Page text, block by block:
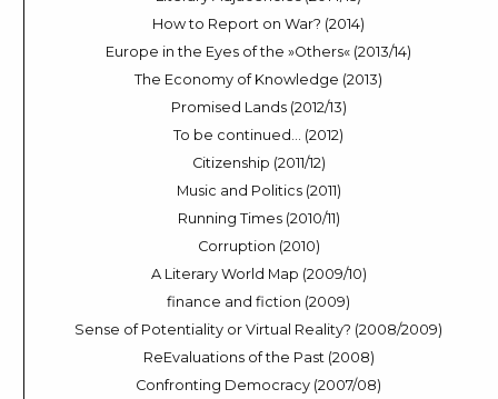
How to Report on War? (2014)
Europe in the Eyes of the »Others« (2013/14)
The Economy of Knowledge (2013)
Promised Lands (2012/13)
To be continued… (2012)
Citizenship (2011/12)
Music and Politics (2011)
Running Times (2010/11)
Corruption (2010)
A Literary World Map (2009/10)
finance and fiction (2009)
Sense of Potentiality or Virtual Reality? (2008/2009)
ReEvaluations of the Past (2008)
Confronting Democracy (2007/08)